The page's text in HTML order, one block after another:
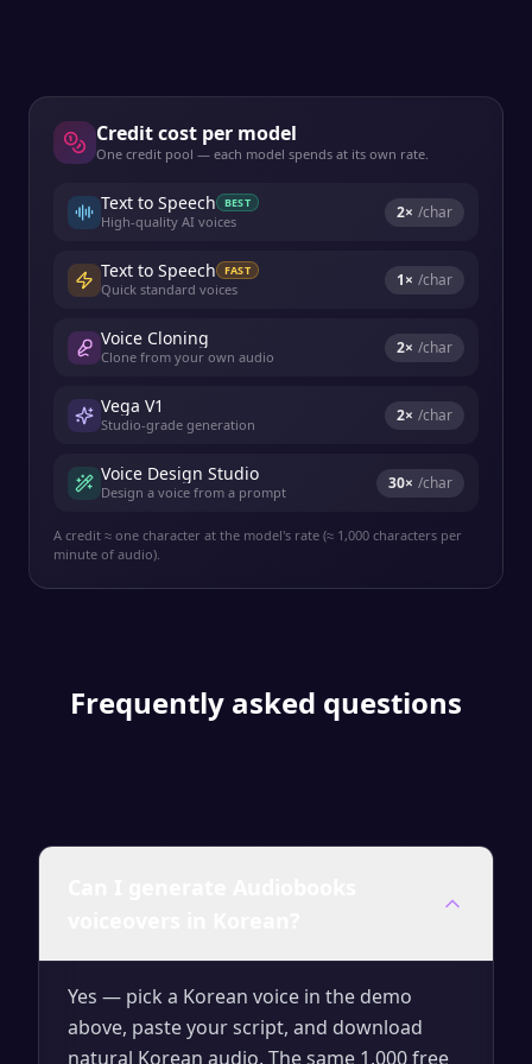
Credit cost per model
One credit pool — each model spends at its own rate.
Text to Speech BEST
High-quality AI voices 2× /char
Text to Speech FAST
Quick standard voices 1× /char
Voice Cloning
Clone from your own audio 2× /char
Vega V1
Studio-grade generation 2× /char
Voice Design Studio
Design a voice from a prompt 30× /char
A credit ≈ one character at the model's rate (≈ 1,000 characters per
minute of audio).
Frequently asked questions
Yes — pick a Korean voice in the demo
above, paste your script, and download
natural Korean audio. The same 1,000 free